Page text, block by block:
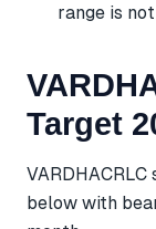
range is
Target
below with